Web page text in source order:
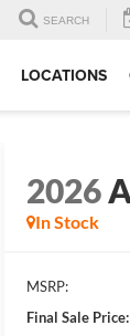
SEARCH
LOCATIONS
2026
In Stock
MSRP:
Final Sale Price: